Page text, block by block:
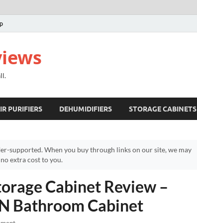
PURIFIERS DEHUMIDIFIERS STORAGE CABINETS
supported. When you buy through links on our site, we may
extra cost to you.
Cabinet Review –
Bathroom Cabinet